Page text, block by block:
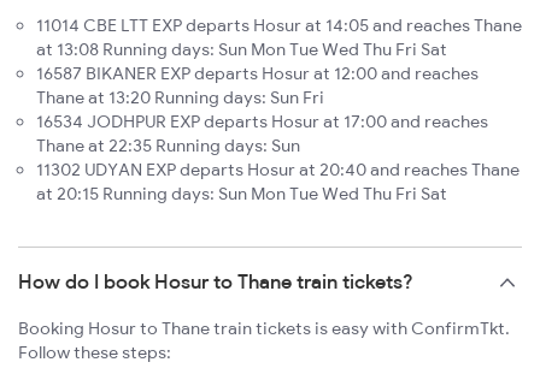
11014 CBE LTT EXP departs Hosur at 14:05 and reaches Thane
at 13:08 Running days: Sun Mon Tue Wed Thu Fri Sat
16587 BIKANER EXP departs Hosur at 12:00 and reaches
Thane at 13:20 Running days: Sun Fri
16534 JODHPUR EXP departs Hosur at 17:00 and reaches
Thane at 22:35 Running days: Sun
11302 UDYAN EXP departs Hosur at 20:40 and reaches Thane
at 20:15 Running days: Sun Mon Tue Wed Thu Fri Sat
How do I book Hosur to Thane train tickets?
Booking Hosur to Thane train tickets is easy with ConfirmTkt.
Follow these steps: